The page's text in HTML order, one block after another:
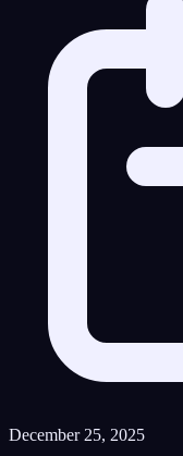
December 25, 2025